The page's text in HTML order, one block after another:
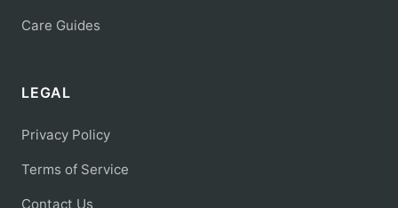
Care Guides
LEGAL
Privacy Policy
Terms of Service
Contact Us